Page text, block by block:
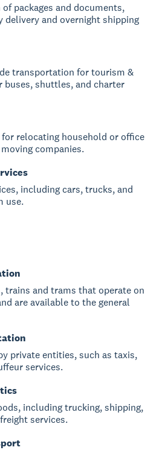
packages and documents,
delivery and overnight shipping
transportation for tourism &
buses, shuttles, and charter
relocating household or office
companies.
including cars, trucks, and
use.
trains and trams that operate on
are available to the general
private entities, such as taxis,
services.
including trucking, shipping,
services.